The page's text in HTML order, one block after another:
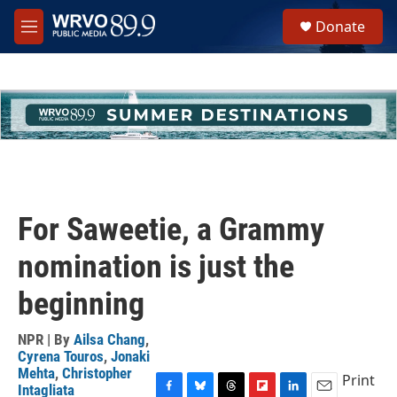
Skip to main content
M
e
h
u
e
Donate
For Saweetie, a Grammy
nomination is just the
beginning
NPR | By Ailsa Chang,
Cyrena Touros, Jonaki
Mehta, Christopher
Intagliata
Print